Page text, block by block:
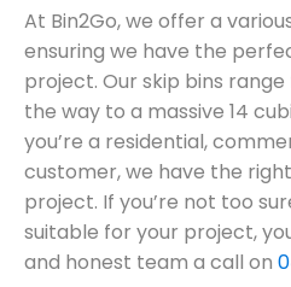
At Bin2Go, we offer a
ensuring we have the
project. Our skip bins
the way to a massive 14
you’re a residential,
customer, we have the
project. If you’re not too
suitable for your project,
and honest team a call on